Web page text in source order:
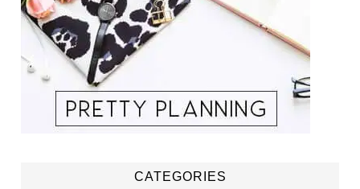
CATEGORIES